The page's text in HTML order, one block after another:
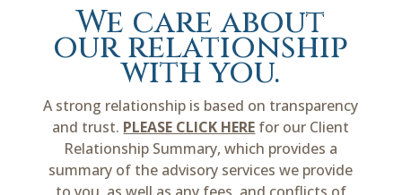
We care about
our relationship
with you.
A strong relationship is based on transparency
and trust. PLEASE CLICK HERE for our Client
Relationship Summary, which provides a
summary of the advisory services we provide
to you, as well as any fees, and conflicts of